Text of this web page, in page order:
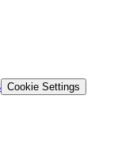
Cookie Settings